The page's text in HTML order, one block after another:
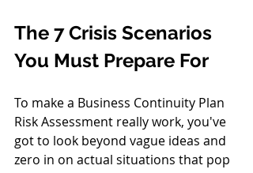
The 7 Crisis Scenarios
You Must Prepare For
To make a Business Continuity Plan
Risk Assessment really work, you've
got to look beyond vague ideas and
zero in on actual situations that pop